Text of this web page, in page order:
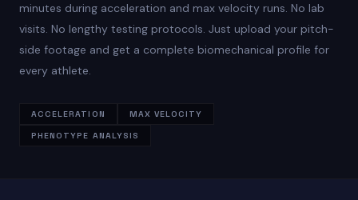
minutes during acceleration and max velocity runs. No lab
visits. No lengthy testing protocols. Just upload your pitch-
side footage and get a complete biomechanical profile for
every athlete.
ACCELERATION MAX VELOCITY
PHENOTYPE ANALYSIS